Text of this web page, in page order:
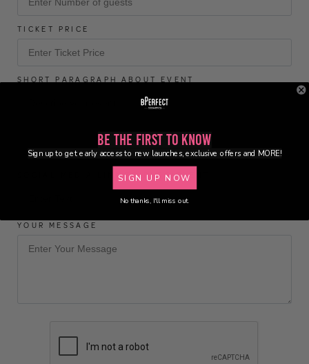
TICKET PRICE
SHORT PARAGRAPH ABOUT EVENT
SOCIAL MEDIA LINK TO PAGE/EVENT
YOUR MESSAGE
Be the First to Know
Sign up to get early access to new launches, exclusive offers and MORE!
SIGN UP NOW
No thanks, I'll miss out.